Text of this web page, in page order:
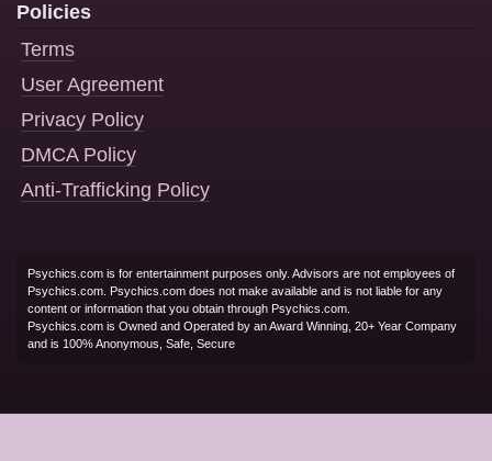
Policies
Terms
User Agreement
Privacy Policy
DMCA Policy
Anti-Trafficking Policy
Psychics.com is for entertainment purposes only. Advisors are not employees of
Psychics.com. Psychics.com does not make available and is not liable for any
content or information that you obtain through Psychics.com.
Psychics.com is Owned and Operated by an Award Winning, 20+ Year Company
and is 100% Anonymous, Safe, Secure